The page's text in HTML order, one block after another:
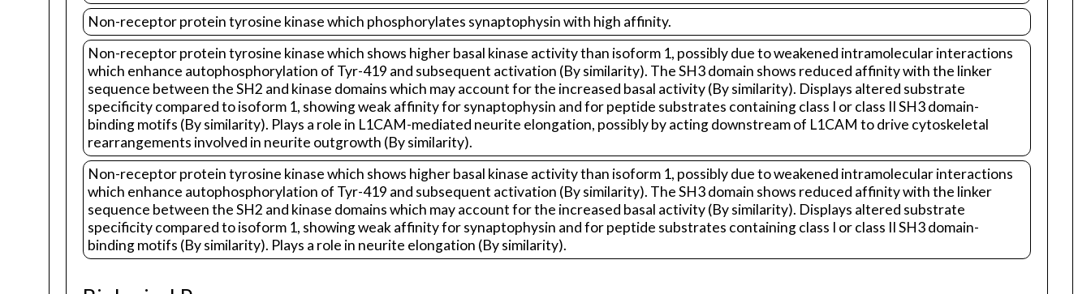
Non-receptor protein tyrosine kinase which phosphorylates synaptophysin with high affinity.
Non-receptor protein tyrosine kinase which shows higher basal kinase activity than isoform 1, possibly due to weakened intramolecular interactions
which enhance autophosphorylation of Tyr-419 and subsequent activation (By similarity). The SH3 domain shows reduced affinity with the linker
sequence between the SH2 and kinase domains which may account for the increased basal activity (By similarity). Displays altered substrate
specificity compared to isoform 1, showing weak affinity for synaptophysin and for peptide substrates containing class I or class II SH3 domain-
binding motifs (By similarity). Plays a role in L1CAM-mediated neurite elongation, possibly by acting downstream of L1CAM to drive cytoskeletal
rearrangements involved in neurite outgrowth (By similarity).
Non-receptor protein tyrosine kinase which shows higher basal kinase activity than isoform 1, possibly due to weakened intramolecular interactions
which enhance autophosphorylation of Tyr-419 and subsequent activation (By similarity). The SH3 domain shows reduced affinity with the linker
sequence between the SH2 and kinase domains which may account for the increased basal activity (By similarity). Displays altered substrate
specificity compared to isoform 1, showing weak affinity for synaptophysin and for peptide substrates containing class I or class II SH3 domain-
binding motifs (By similarity). Plays a role in neurite elongation (By similarity).